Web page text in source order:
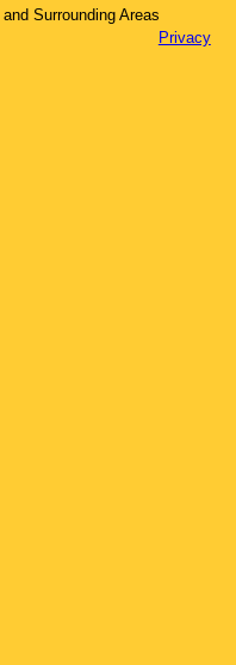
and Surrounding Areas
Privacy